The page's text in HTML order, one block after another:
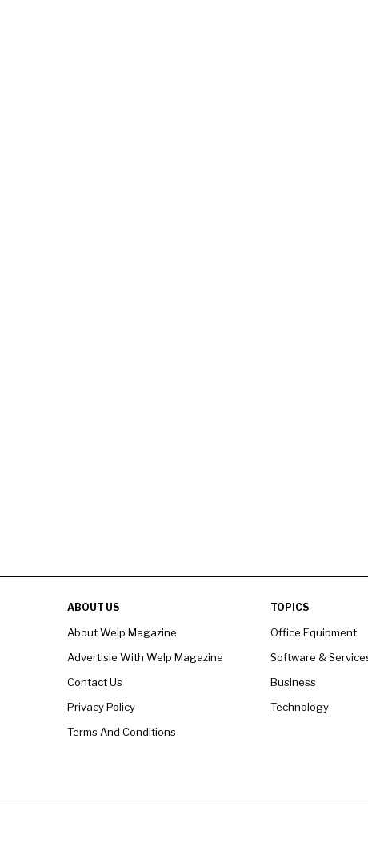
ABOUT US
About Welp Magazine
Advertisie With Welp Magazine
Contact Us
Privacy Policy
Terms And Conditions
TOPICS
Office Equipment
Software &
Business
Technology